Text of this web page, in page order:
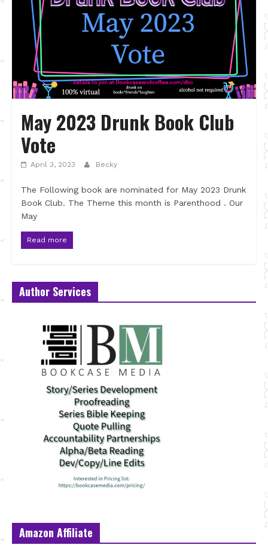
May 2023 Drunk Book Club
Vote
April 3, 2023 Becky
The Following book are nominated for May 2023 Drunk
Book Club. The Theme this month is Parenthood . Our
May
Read more
Author Services
Amazon Affiliate